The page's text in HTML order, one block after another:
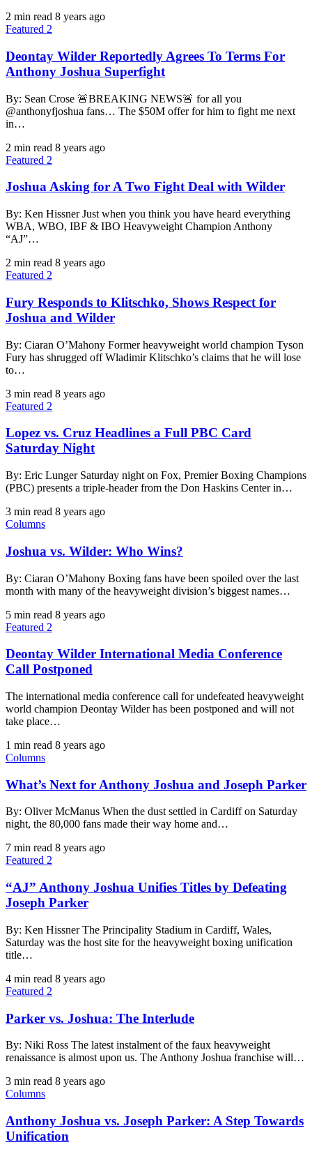
2 min read 8 years ago
Featured 2
Deontay Wilder Reportedly Agrees To Terms For
Anthony Joshua Superfight
By: Sean Crose 🚨BREAKING NEWS🚨 for all you
@anthonyfjoshua fans… The $50M offer for him to fight me next
in…
2 min read 8 years ago
Featured 2
Joshua Asking for A Two Fight Deal with Wilder
By: Ken Hissner Just when you think you have heard everything
WBA, WBO, IBF & IBO Heavyweight Champion Anthony
“AJ”…
2 min read 8 years ago
Featured 2
Fury Responds to Klitschko, Shows Respect for
Joshua and Wilder
By: Ciaran O’Mahony Former heavyweight world champion Tyson
Fury has shrugged off Wladimir Klitschko’s claims that he will lose
to…
3 min read 8 years ago
Featured 2
Lopez vs. Cruz Headlines a Full PBC Card
Saturday Night
By: Eric Lunger Saturday night on Fox, Premier Boxing Champions
(PBC) presents a triple-header from the Don Haskins Center in…
3 min read 8 years ago
Columns
Joshua vs. Wilder: Who Wins?
By: Ciaran O’Mahony Boxing fans have been spoiled over the last
month with many of the heavyweight division’s biggest names…
5 min read 8 years ago
Featured 2
Deontay Wilder International Media Conference
Call Postponed
The international media conference call for undefeated heavyweight
world champion Deontay Wilder has been postponed and will not
take place…
1 min read 8 years ago
Columns
What’s Next for Anthony Joshua and Joseph Parker
By: Oliver McManus When the dust settled in Cardiff on Saturday
night, the 80,000 fans made their way home and…
7 min read 8 years ago
Featured 2
“AJ” Anthony Joshua Unifies Titles by Defeating
Joseph Parker
By: Ken Hissner The Principality Stadium in Cardiff, Wales,
Saturday was the host site for the heavyweight boxing unification
title…
4 min read 8 years ago
Featured 2
Parker vs. Joshua: The Interlude
By: Niki Ross The latest instalment of the faux heavyweight
renaissance is almost upon us. The Anthony Joshua franchise will…
3 min read 8 years ago
Columns
Anthony Joshua vs. Joseph Parker: A Step Towards
Unification